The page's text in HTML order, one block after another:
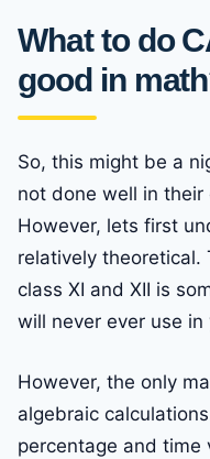
What to do
good in math
So, this might be a
not done well in
However, lets first
relatively theoretical.
class XI and XII is
will never ever use in
However, the only
algebraic
percentage and time